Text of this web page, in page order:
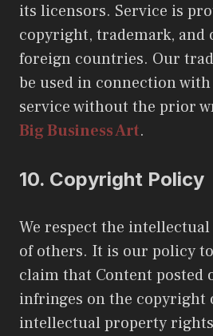
its licensors. Service is
copyright, trademark, and
foreign countries. Our
be used in connection
service without the prior
Big Business Art.
10. Copyright Policy
We respect the
of others. It is our policy
claim that Content posted
infringes on the copyright
intellectual property